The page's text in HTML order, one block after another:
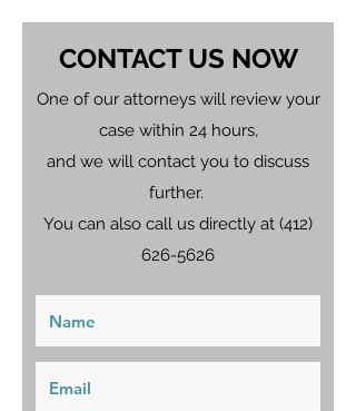
CONTACT US NOW
One of our attorneys will review your
case within 24 hours,
and we will contact you to discuss
further.
You can also call us directly at (412)
626-5626